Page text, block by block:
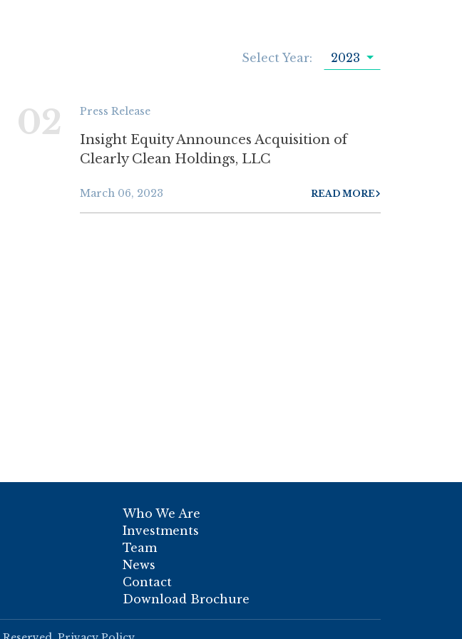
Select Year: 2023
02 Press Release
Insight Equity Announces Acquisition of
Clearly Clean Holdings, LLC
March 06, 2023 READ MORE
Who We Are
Investments
Team
News
Contact
Download Brochure